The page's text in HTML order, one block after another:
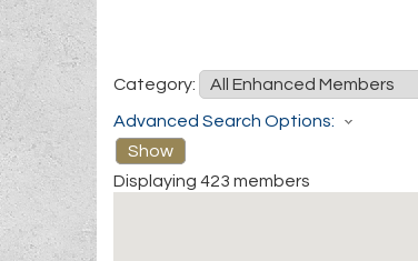
Category:
Advanced Search Options:
Show
Displaying 423 members